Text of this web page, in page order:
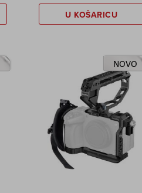
U KOŠARICU
NOVO